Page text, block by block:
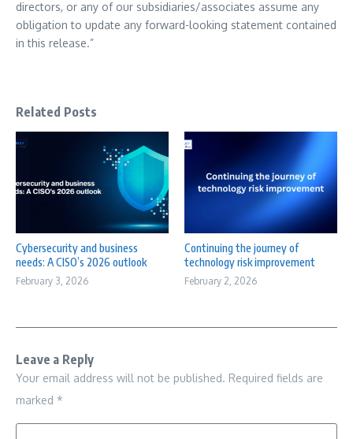
directors, or any of our subsidiaries/associates assume any
obligation to update any forward-looking statement contained
in this release.”
Related Posts
Cybersecurity and business
needs: A CISO’s 2026 outlook
February 3, 2026
Continuing the journey of
technology risk improvement
February 2, 2026
Leave a Reply
Your email address will not be published. Required fields are
marked *